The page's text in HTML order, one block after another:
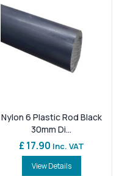
Nylon 6 Plastic Rod Black
30mm Di...
£ 17.90 Inc. VAT
View Details